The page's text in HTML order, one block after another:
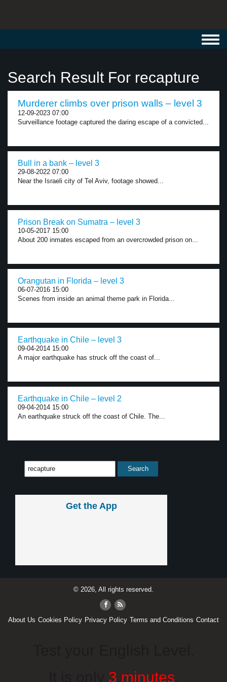
Search Result For recapture
Murderer climbs over prison walls – level 3
12-09-2023 07:00
Surveillance footage captured the daring escape of a convicted...
Bull in a bank – level 3
29-08-2022 07:00
Near the Israeli city of Tel Aviv, footage showed...
Prison Break on Sumatra – level 3
10-05-2017 15:00
About 200 inmates escaped from an overcrowded prison on...
Orangutan in Florida – level 3
06-07-2016 15:00
Scenes from inside an animal theme park in Florida...
Earthquake in Chile – level 3
09-04-2014 15:00
A major earthquake has struck off the coast of...
Earthquake in Chile – level 2
09-04-2014 15:00
An earthquake struck off the coast of Chile. The...
Get the App
© 2026, All rights reserved.
About Us Cookies Policy Privacy Policy Terms and Conditions Contact
3 minutes